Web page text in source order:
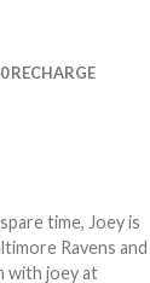
RECHARGE
time, Joey is
Ravens and
with joey at